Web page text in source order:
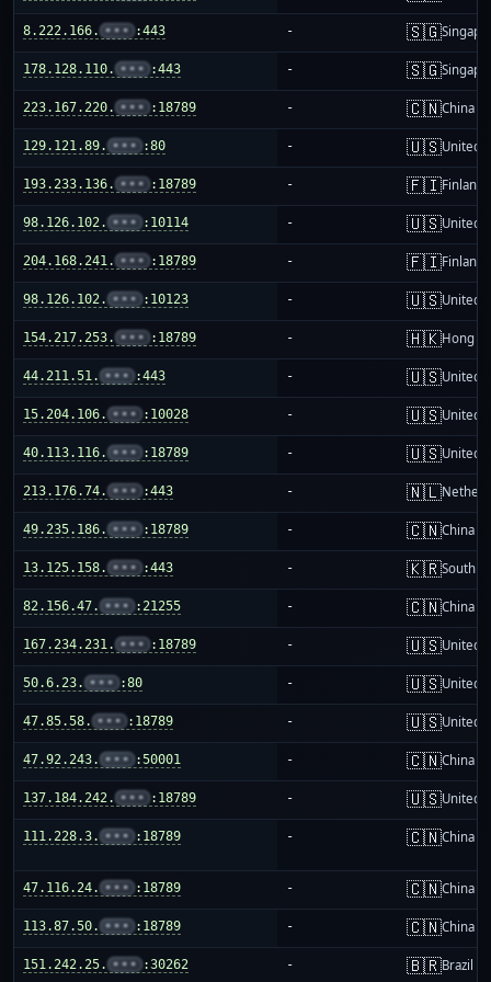
8.222.166. ••• :443 - 🇸🇬
178.128.110. ••• :443 - 🇸🇬
223.167.220. ••• :18789 - 🇨🇳China
129.121.89. ••• :80 - 🇺🇸United
193.233.136. ••• :18789 - 🇫🇮Finland
98.126.102. ••• :10114 - 🇺🇸United
204.168.241. ••• :18789 - 🇫🇮Finland
98.126.102. ••• :10123 - 🇺🇸United
154.217.253. ••• :18789 - 🇭🇰Hong
44.211.51. ••• :443 - 🇺🇸United
15.204.106. ••• :10028 - 🇺🇸United
40.113.116. ••• :18789 - 🇺🇸United
213.176.74. ••• :443 - 🇳🇱
49.235.186. ••• :18789 - 🇨🇳China
13.125.158. ••• :443 - 🇰🇷South
82.156.47. ••• :21255 - 🇨🇳China
167.234.231. ••• :18789 - 🇺🇸United
50.6.23. ••• :80 - 🇺🇸United
47.85.58. ••• :18789 - 🇺🇸United
47.92.243. ••• :50001 - 🇨🇳China
137.184.242. ••• :18789 - 🇺🇸United
111.228.3. ••• :18789 - 🇨🇳China
47.116.24. ••• :18789 - 🇨🇳China
113.87.50. ••• :18789 - 🇨🇳China
151.242.25. ••• :30262 - 🇧🇷Brazil